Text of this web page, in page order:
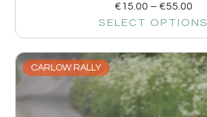
€15.00 – €55.00
SELECT OPTIONS
CARLOW RALLY